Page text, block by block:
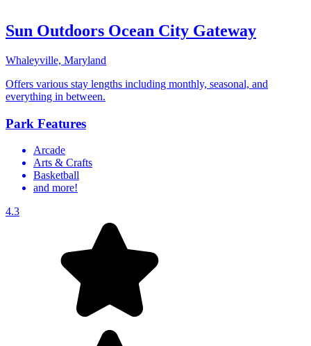
Sun Outdoors Ocean City Gateway
Whaleyville, Maryland
Offers various stay lengths including monthly, seasonal, and
everything in between.
Park Features
Arcade
Arts & Crafts
Basketball
and more!
4.3